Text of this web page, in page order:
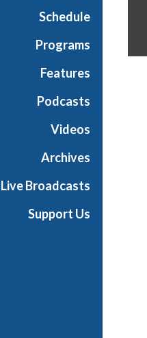
Schedule
Programs
Features
Podcasts
Videos
Archives
Live Broadcasts
Support Us